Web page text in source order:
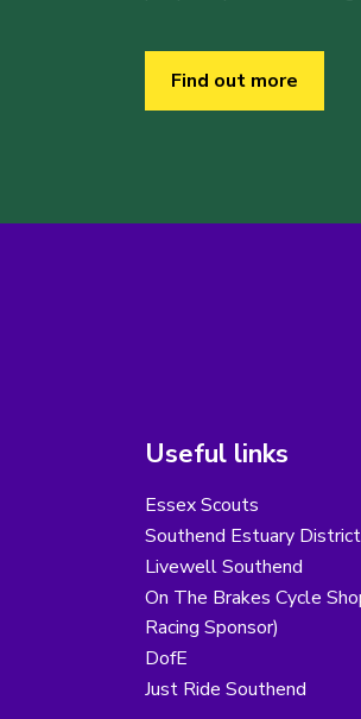
Find out more
Useful links
Essex Scouts
Southend Estuary
Livewell Southend
On The Brakes Cycle
Racing Sponsor)
DofE
Just Ride Southend